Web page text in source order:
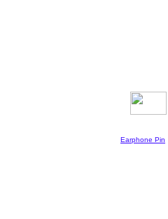
Earphone Pin